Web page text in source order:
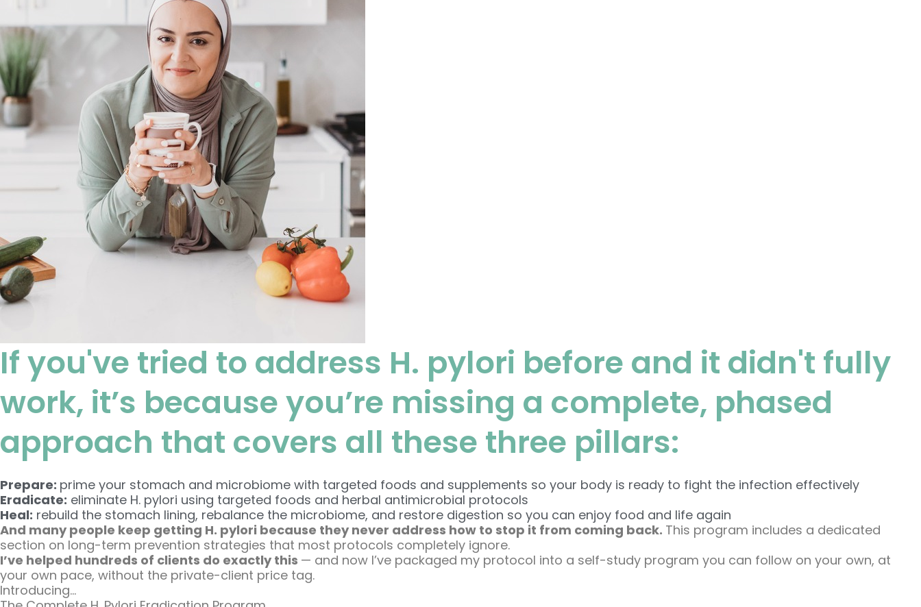
If you've tried to address H. pylori before and it didn't fully
work, it’s because you’re missing a complete, phased
approach that covers all these three pillars:
Prepare: prime your stomach and microbiome with targeted foods and supplements so your body is ready to fight the infection effectively
Eradicate: eliminate H. pylori using targeted foods and herbal antimicrobial protocols
Heal: rebuild the stomach lining, rebalance the microbiome, and restore digestion so you can enjoy food and life again
And many people keep getting H. pylori because they never address how to stop it from coming back. This program includes a dedicated
section on long-term prevention strategies that most protocols completely ignore.
I’ve helped hundreds of clients do exactly this — and now I’ve packaged my protocol into a self-study program you can follow on your own, at
your own pace, without the private-client price tag.
Introducing…